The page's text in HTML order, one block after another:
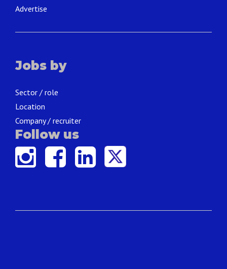
Advertise
Jobs by
Sector / role
Location
Company / recruiter
Follow us